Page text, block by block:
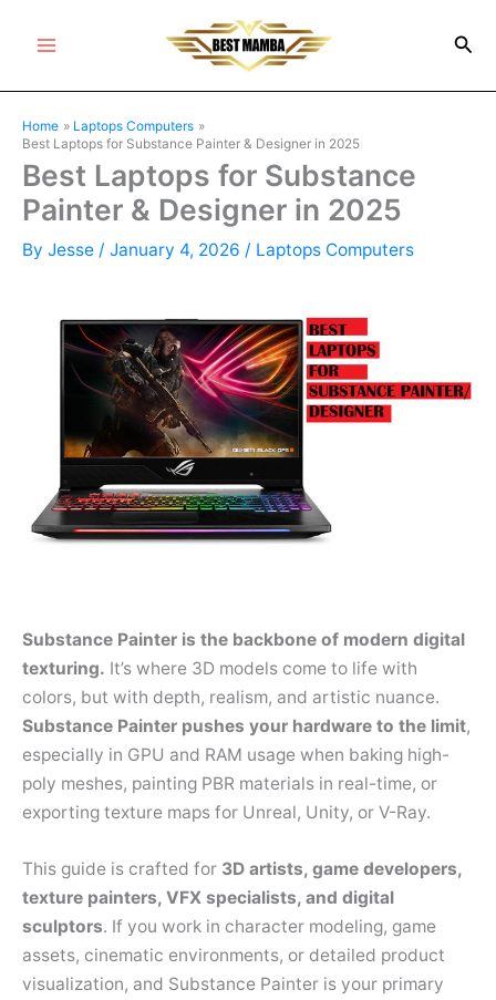
Menu
Home
Laptops Computers
Best Laptops for Substance Painter & Designer in 2025
Best Laptops for Substance
Painter & Designer in 2025
By Jesse / January 4, 2026 / Laptops Computers
Substance Painter is the backbone of modern digital
texturing. It’s where 3D models come to life with
colors, but with depth, realism, and artistic nuance.
Substance Painter pushes your hardware to the limit,
especially in GPU and RAM usage when baking high-
poly meshes, painting PBR materials in real-time, or
exporting texture maps for Unreal, Unity, or V-Ray.
This guide is crafted for 3D artists, game developers,
texture painters, VFX specialists, and digital
sculptors. If you work in character modeling, game
assets, cinematic environments, or detailed product
visualization, and Substance Painter is your primary